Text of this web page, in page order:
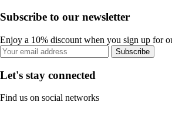
Subscribe to our newsletter
Enjoy a 10% discount when you sign up for
Subscribe
Let's stay connected
Find us on social networks